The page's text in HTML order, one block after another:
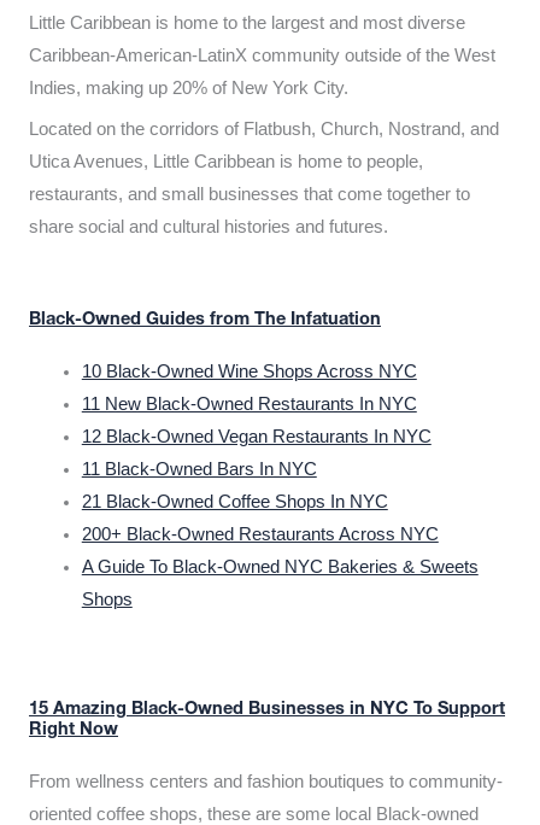
Little Caribbean is home to the largest and most diverse
Caribbean-American-LatinX community outside of the West
Indies, making up 20% of New York City.
Located on the corridors of Flatbush, Church, Nostrand, and
Utica Avenues, Little Caribbean is home to people,
restaurants, and small businesses that come together to
share social and cultural histories and futures.
Black-Owned Guides from The Infatuation
10 Black-Owned Wine Shops Across NYC
11 New Black-Owned Restaurants In NYC
12 Black-Owned Vegan Restaurants In NYC
11 Black-Owned Bars In NYC
21 Black-Owned Coffee Shops In NYC
200+ Black-Owned Restaurants Across NYC
A Guide To Black-Owned NYC Bakeries & Sweets
Shops
15 Amazing Black-Owned Businesses in NYC To Support
Right Now
From wellness centers and fashion boutiques to community-
oriented coffee shops, these are some local Black-owned